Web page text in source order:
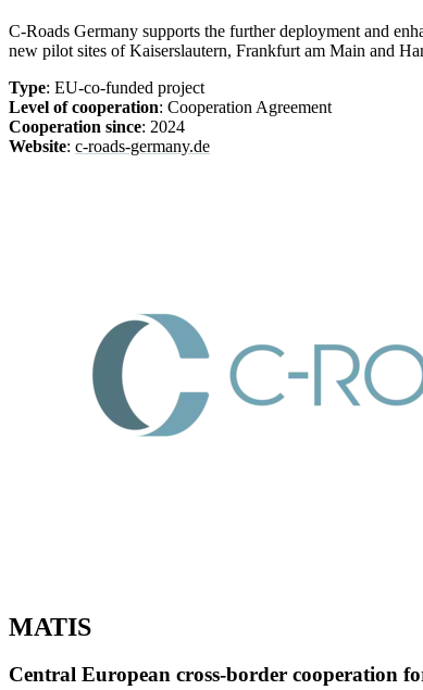
C-Roads Germany supports the further deployment and
new pilot sites of Kaiserslautern, Frankfurt am Main and
Type: EU-co-funded project
Level of cooperation: Cooperation Agreement
Cooperation since: 2024
Website: c-roads-germany.de
MATIS
Central European cross-border cooperation